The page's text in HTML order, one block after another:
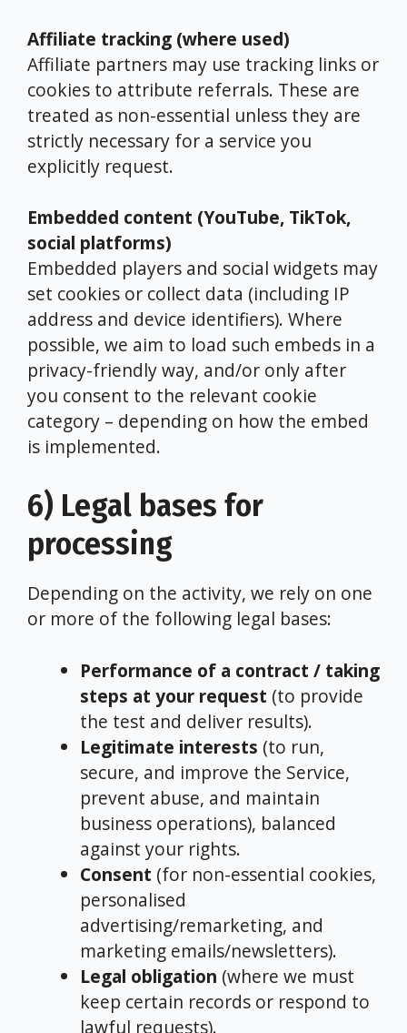
Affiliate tracking (where used)
Affiliate partners may use tracking links or
cookies to attribute referrals. These are
treated as non-essential unless they are
strictly necessary for a service you
explicitly request.
Embedded content (YouTube, TikTok,
social platforms)
Embedded players and social widgets may
set cookies or collect data (including IP
address and device identifiers). Where
possible, we aim to load such embeds in a
privacy-friendly way, and/or only after
you consent to the relevant cookie
category – depending on how the embed
is implemented.
6) Legal bases for
processing
Depending on the activity, we rely on one
or more of the following legal bases:
Performance of a contract / taking
steps at your request (to provide
the test and deliver results).
Legitimate interests (to run,
secure, and improve the Service,
prevent abuse, and maintain
business operations), balanced
against your rights.
Consent (for non-essential cookies,
personalised
advertising/remarketing, and
marketing emails/newsletters).
Legal obligation (where we must
keep certain records or respond to
lawful requests).